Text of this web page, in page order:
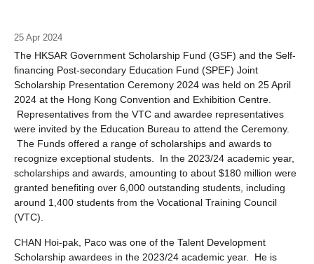
25 Apr 2024
The HKSAR Government Scholarship Fund (GSF) and the Self-
financing Post-secondary Education Fund (SPEF) Joint
Scholarship Presentation Ceremony 2024 was held on 25 April
2024 at the Hong Kong Convention and Exhibition Centre.
Representatives from the VTC and awardee representatives
were invited by the Education Bureau to attend the Ceremony.
The Funds offered a range of scholarships and awards to
recognize exceptional students. In the 2023/24 academic year,
scholarships and awards, amounting to about $180 million were
granted benefiting over 6,000 outstanding students, including
around 1,400 students from the Vocational Training Council
(VTC).
CHAN Hoi-pak, Paco was one of the Talent Development
Scholarship awardees in the 2023/24 academic year. He is